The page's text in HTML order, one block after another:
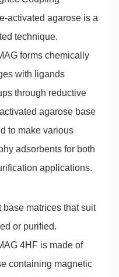
activated agarose is a
technique.
forms chemically
with ligands
through reductive
agarose base
to make various
adsorbents for both
applications.
base matrices that suit
or purified.
4HF is made of
containing magnetic